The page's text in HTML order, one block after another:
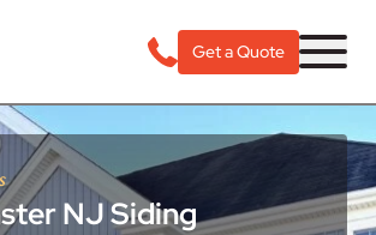
Get a Quote
NJ Siding